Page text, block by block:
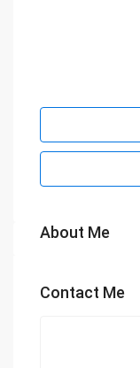
About Me
Contact Me